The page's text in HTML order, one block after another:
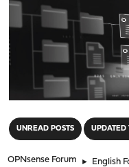
UNREAD POSTS UPDATED
OPNsense Forum ► English